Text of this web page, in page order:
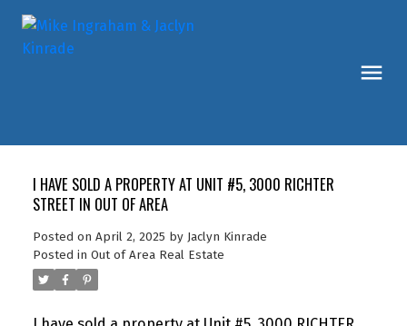
I HAVE SOLD A PROPERTY AT UNIT #5, 3000 RICHTER
STREET IN OUT OF AREA
Posted on April 2, 2025 by Jaclyn Kinrade
Posted in Out of Area Real Estate